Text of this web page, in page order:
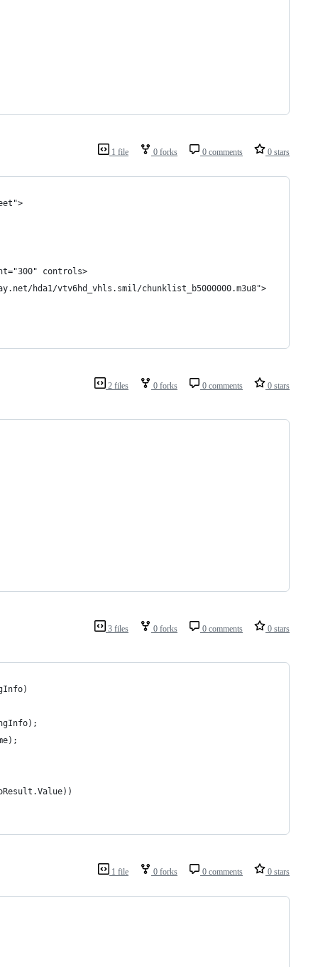
1 file 0 forks 0 comments 0 stars
controls>
hda1/vtv6hd_vhls.smil/chunklist_b5000000.m3u8">
2 files 0 forks 0 comments 0 stars
3 files 0 forks 0 comments 0 stars
1 file 0 forks 0 comments 0 stars